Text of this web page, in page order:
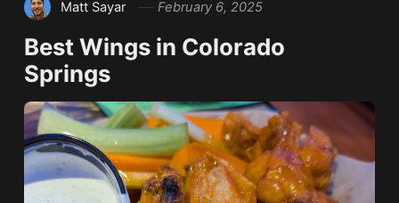
Matt Sayar February 6, 2025
Best Wings in Colorado
Springs